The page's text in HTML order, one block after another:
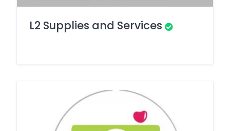
L2 Supplies and Services